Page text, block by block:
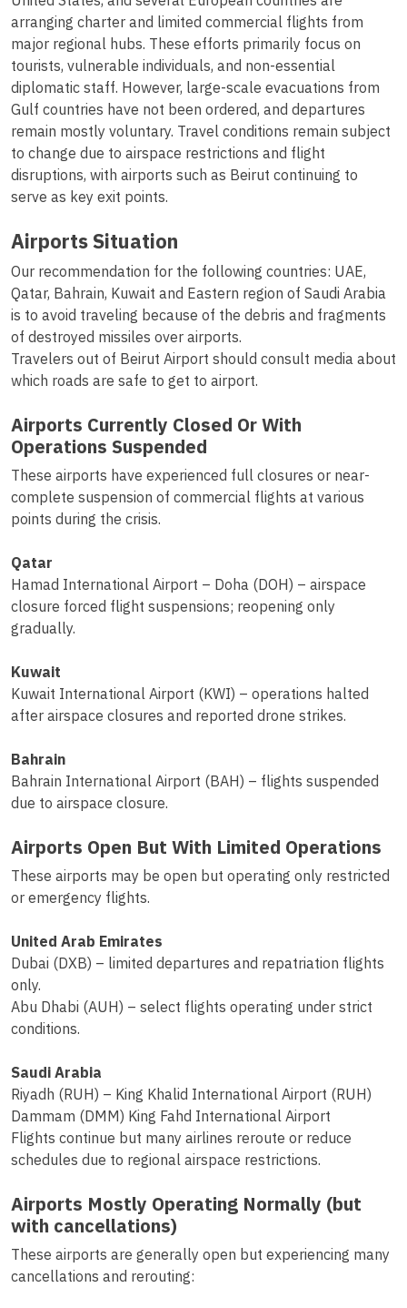
arranging charter and limited commercial flights from
major regional hubs. These efforts primarily focus on
tourists, vulnerable individuals, and non-essential
diplomatic staff. However, large-scale evacuations from
Gulf countries have not been ordered, and departures
remain mostly voluntary. Travel conditions remain subject
to change due to airspace restrictions and flight
disruptions, with airports such as Beirut continuing to
serve as key exit points.
Airports Situation
Our recommendation for the following countries: UAE,
Qatar, Bahrain, Kuwait and Eastern region of Saudi Arabia
is to avoid traveling because of the debris and fragments
of destroyed missiles over airports.
Travelers out of Beirut Airport should consult media about
which roads are safe to get to airport.
Airports Currently Closed Or With
Operations Suspended
These airports have experienced full closures or near-
complete suspension of commercial flights at various
points during the crisis.
Qatar
Hamad International Airport – Doha (DOH) – airspace
closure forced flight suspensions; reopening only
gradually.
Kuwait
Kuwait International Airport (KWI) – operations halted
after airspace closures and reported drone strikes.
Bahrain
Bahrain International Airport (BAH) – flights suspended
due to airspace closure.
Airports Open But With Limited Operations
These airports may be open but operating only restricted
or emergency flights.
United Arab Emirates
Dubai (DXB) – limited departures and repatriation flights
only.
Abu Dhabi (AUH) – select flights operating under strict
conditions.
Saudi Arabia
Riyadh (RUH) – King Khalid International Airport (RUH)
Dammam (DMM) King Fahd International Airport
Flights continue but many airlines reroute or reduce
schedules due to regional airspace restrictions.
Airports Mostly Operating Normally (but
with cancellations)
These airports are generally open but experiencing many
cancellations and rerouting: